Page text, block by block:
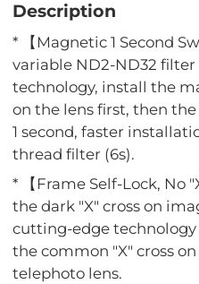
Description
* 【Magnetic 1 Second
variable ND2-ND32
technology, install the
on the lens first, then
1 second, faster
thread filter (6s).
* 【Frame Self-Lock, No
the dark "X" cross on
cutting-edge
the common "X" cross
telephoto lens.